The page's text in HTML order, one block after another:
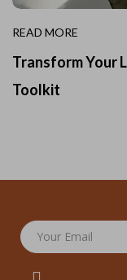
READ MORE
Transform Your
Toolkit
Your Email